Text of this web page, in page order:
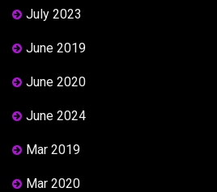
July 2023
June 2019
June 2020
June 2024
Mar 2019
Mar 2020